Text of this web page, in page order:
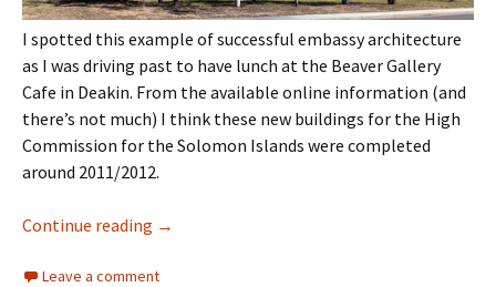
I spotted this example of successful embassy architecture
as I was driving past to have lunch at the Beaver Gallery
Cafe in Deakin. From the available online information (and
there’s not much) I think these new buildings for the High
Commission for the Solomon Islands were completed
around 2011/2012.
Continue reading Embassy Architecture – Solomon Islands
→
Leave a comment